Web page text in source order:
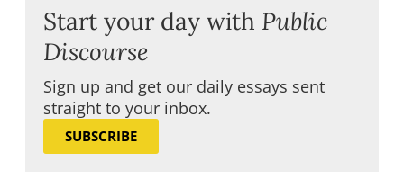
Start your day with Public
Discourse
Sign up and get our daily essays sent
straight to your inbox.
SUBSCRIBE